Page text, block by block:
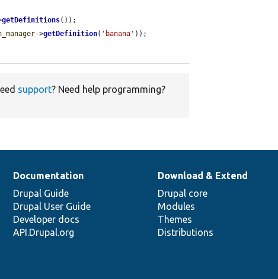
getDefinitions());
->getDefinition( 'banana' ));
support? Need help programming?
Documentation
Drupal Guide
Drupal User Guide
Developer docs
API.Drupal.org
Download & Extend
Drupal core
Modules
Themes
Distributions